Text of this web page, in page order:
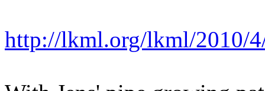
http://lkml.org/lkml/2010/